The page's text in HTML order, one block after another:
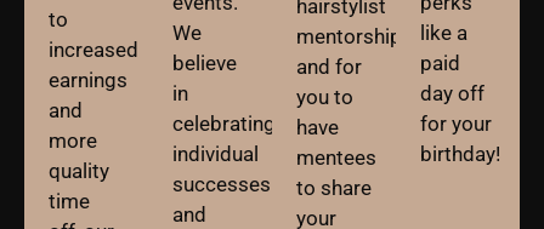
to
increased
earnings
and
more
quality
time
We
believe
in
celebrating
individual
successes
and
hairstylist
mentorships
and for
you to
have
mentees
to share
your
like a
paid
day off
for your
birthday!